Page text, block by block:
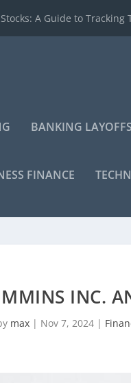
A Guide to Tracking
BANKING LAYOFFS
FINANCE
INC.
max| Nov 7, 2024|